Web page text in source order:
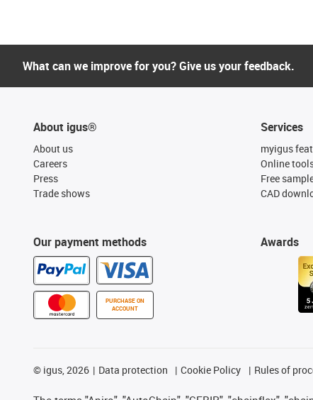
What can we improve for you? Give us your feedback.
About igus®
About us
Careers
Press
Trade shows
Our payment methods
PURCHASE ON
ACCOUNT
Services
myigus
Online
Free
CAD
Awards
© igus, 2026 Data protection Cookie Policy Rules of